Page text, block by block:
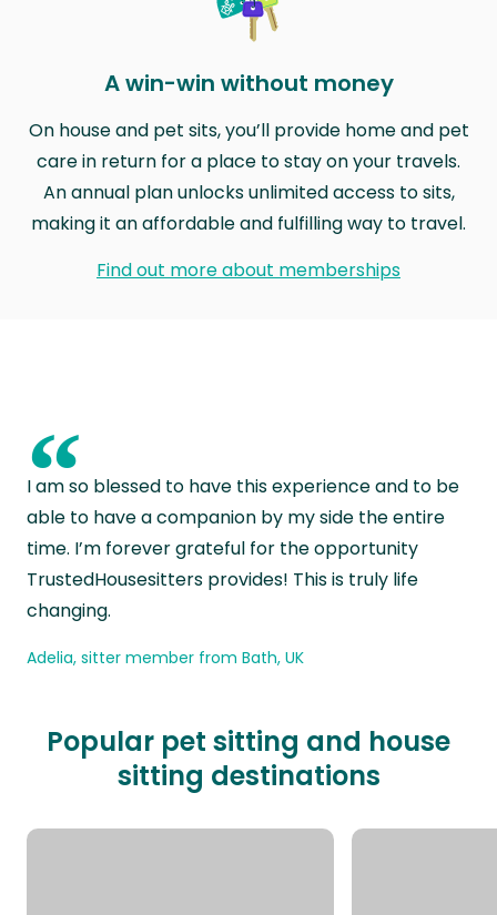
A win-win without money
On house and pet sits, you’ll provide home and pet
care in return for a place to stay on your travels.
An annual plan unlocks unlimited access to sits,
making it an affordable and fulfilling way to travel.
Find out more about memberships
“
I am so blessed to have this experience and to be
able to have a companion by my side the entire
time. I’m forever grateful for the opportunity
TrustedHousesitters provides! This is truly life
changing.
Adelia, sitter member from Bath, UK
Popular pet sitting and house
sitting destinations